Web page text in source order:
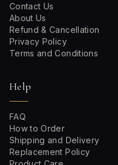
Contact Us
About Us
Refund & Cancellation
Privacy Policy
Terms and Conditions
Help
FAQ
How to Order
Shipping and Delivery
Replacement Policy